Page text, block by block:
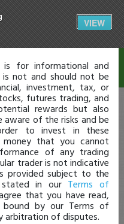
VIEW
for informational and
is not and should not be
investment, tax, or
futures trading, and
rewards but also
aware of the risks and be
to invest in these
that you cannot
of any trading
trader is not indicative
provided subject to the
stated in our Terms of
that you have read,
by our Terms of
arbitration of disputes.